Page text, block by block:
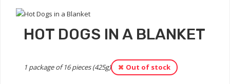
HOT DOGS IN A BLANKET
1 package of 16 pieces (425g) Out of stock